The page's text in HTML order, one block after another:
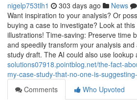
nigelp753tlh1 303 days ago News
Want inspiration to your analysis? Or
buying a case to investigate? Look at
illustrations! Time-saving: Preserve time
and speedily transform your analysis
study draft. The AI could also use lookup
solutions07918.pointblog.net/the-fact-
my-case-study-that-no-one-is-
Comments
Who Upvoted